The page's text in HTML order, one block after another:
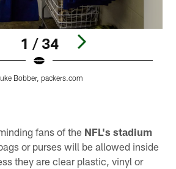
1 / 34
Bobber, packers.com
fans of the NFL's stadium
or purses will be allowed inside
they are clear plastic, vinyl or